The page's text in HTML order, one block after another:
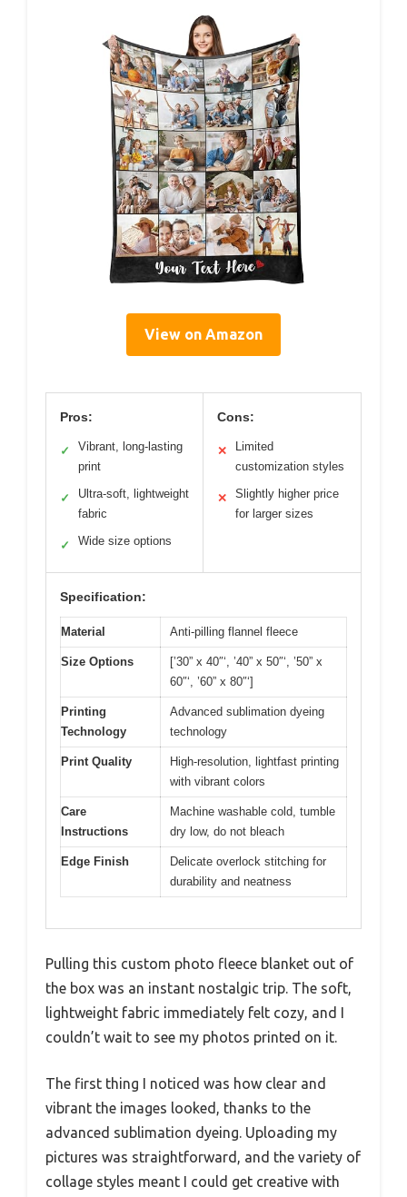
View on Amazon
Pros:
✓
Vibrant, long-lasting
print
✓
Ultra-soft, lightweight
fabric
✓ Wide size options
Cons:
✕
Limited
customization styles
✕
Slightly higher price
for larger sizes
Specification:
Material Anti-pilling flannel fleece
Size Options
[’30” x 40″‘, ’40” x 50″‘, ’50” x
60″‘, ’60” x 80″‘]
Printing
Technology
Advanced sublimation dyeing
technology
Print Quality
High-resolution, lightfast printing
with vibrant colors
Care
Instructions
Machine washable cold, tumble
dry low, do not bleach
Edge Finish
Delicate overlock stitching for
durability and neatness
Pulling this custom photo fleece blanket out of
the box was an instant nostalgic trip. The soft,
lightweight fabric immediately felt cozy, and I
couldn’t wait to see my photos printed on it.
The first thing I noticed was how clear and
vibrant the images looked, thanks to the
advanced sublimation dyeing. Uploading my
pictures was straightforward, and the variety of
collage styles meant I could get creative with